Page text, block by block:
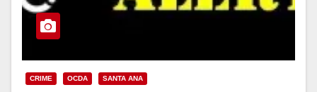
CRIME OCDA SANTA ANA